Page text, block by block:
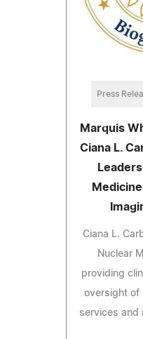
Press
Marquis
Ciana L.
Ciana L.
Nuclear
providing
oversight of
services and